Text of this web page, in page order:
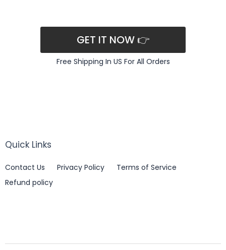
GET IT NOW 👉
Free Shipping In US For All Orders
Quick Links
Contact Us Privacy Policy
Terms of Service
Refund policy